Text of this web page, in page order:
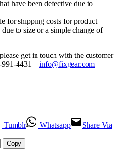
have been defective due to
for shipping costs for product
to size or a simple change of
get in touch with the customer
991-4431—info@fixgear.com
Tumblr Whatsapp
Share Via
Copy